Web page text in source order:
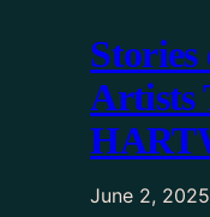
Stories
Artists
June 2, 2025